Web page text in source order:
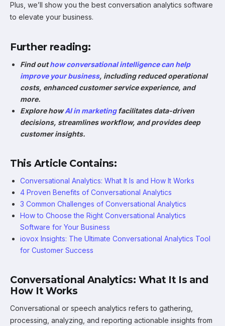
Plus, we’ll show you the best conversation analytics software
to elevate your business.
Further reading:
Find outhow conversational intelligence can help
improve your business, including reduced operational
costs, enhanced customer service experience, and
more.
Explore howAI in marketingfacilitates data-driven
decisions, streamlines workflow, and provides deep
customer insights.
This Article Contains:
Conversational Analytics: What It Is and How It Works
4 Proven Benefits of Conversational Analytics
3 Common Challenges of Conversational Analytics
How to Choose the Right Conversational Analytics
Software for Your Business
iovox Insights: The Ultimate Conversational Analytics Tool
for Customer Success
Conversational Analytics: What It Is and
How It Works
Conversational or speech analytics refers to gathering,
processing, analyzing, and reporting actionable insights from